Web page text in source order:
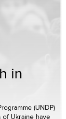
in
(UNDP)
of Ukraine have